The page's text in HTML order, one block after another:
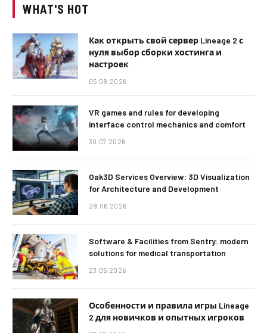
WHAT'S HOT
Как открыть свой сервер Lineage 2 с
нуля выбор сборки хостинга и
настроек
05.08.2026
VR games and rules for developing
interface control mechanics and comfort
30.07.2026
Oak3D Services Overview: 3D Visualization
for Architecture and Development
29.06.2026
Software & Facilities from Sentry: modern
solutions for medical transportation
23.05.2026
Особенности и правила игры Lineage
2 для новичков и опытных игроков